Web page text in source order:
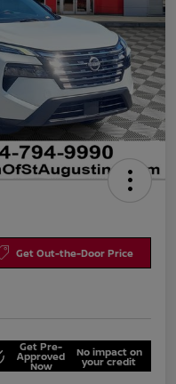
Get Out-the-Door Price
Get Pre-
Approved
Now
No impact on
your credit